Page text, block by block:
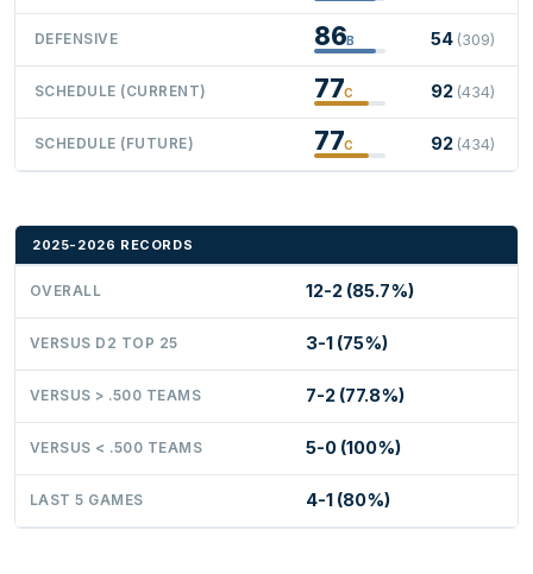
DEFENSIVE 86B 54 (309)
SCHEDULE (CURRENT) 77C 92 (434)
SCHEDULE (FUTURE) 77C 92 (434)
2025-2026 RECORDS
OVERALL 12-2 (85.7%)
VERSUS D2 TOP 25 3-1 (75%)
VERSUS > .500 TEAMS 7-2 (77.8%)
VERSUS < .500 TEAMS 5-0 (100%)
LAST 5 GAMES 4-1 (80%)